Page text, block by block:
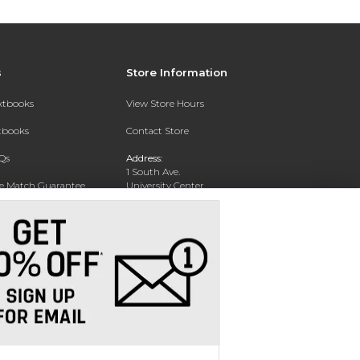
Match Guarantee
Store Information
View Store Hours
Contact Store
Address:
1 South Ave.
University Center
Garden City, NY 11530
516-877-3900